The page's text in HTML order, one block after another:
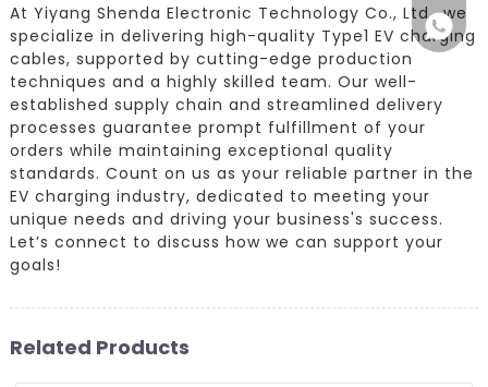
At Yiyang Shenda Electronic Technology Co., Ltd., we
specialize in delivering high-quality Type1 EV charging
cables, supported by cutting-edge production
techniques and a highly skilled team. Our well-
established supply chain and streamlined delivery
processes guarantee prompt fulfillment of your
orders while maintaining exceptional quality
standards. Count on us as your reliable partner in the
EV charging industry, dedicated to meeting your
unique needs and driving your business's success.
Let’s connect to discuss how we can support your
goals!
Related Products